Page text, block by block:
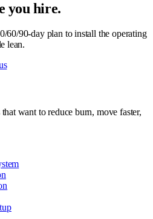
you hire.
60/90-day plan to install the operating
lean.
want to reduce burn, move faster,